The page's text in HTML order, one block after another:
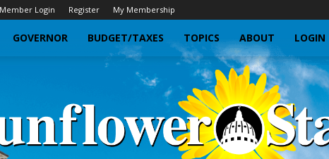
Member Login Register My Membership
GOVERNOR BUDGET/TAXES TOPICS ABOUT LOGIN